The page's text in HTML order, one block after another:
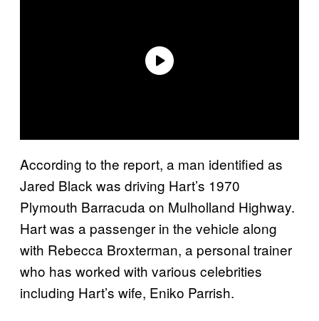
According to the report, a man identified as
Jared Black was driving Hart’s 1970
Plymouth Barracuda on Mulholland Highway.
Hart was a passenger in the vehicle along
with Rebecca Broxterman, a personal trainer
who has worked with various celebrities
including Hart’s wife, Eniko Parrish.